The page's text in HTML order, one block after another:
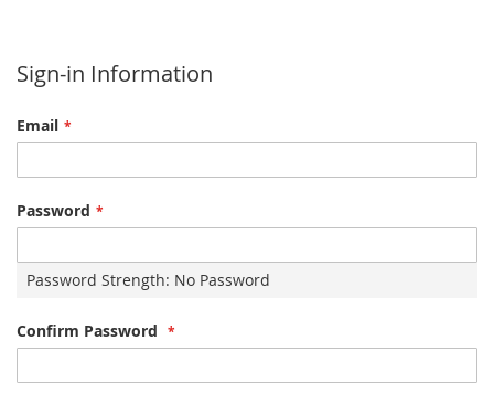
Sign-in Information
Email
Password
Password Strength: No Password
Confirm Password